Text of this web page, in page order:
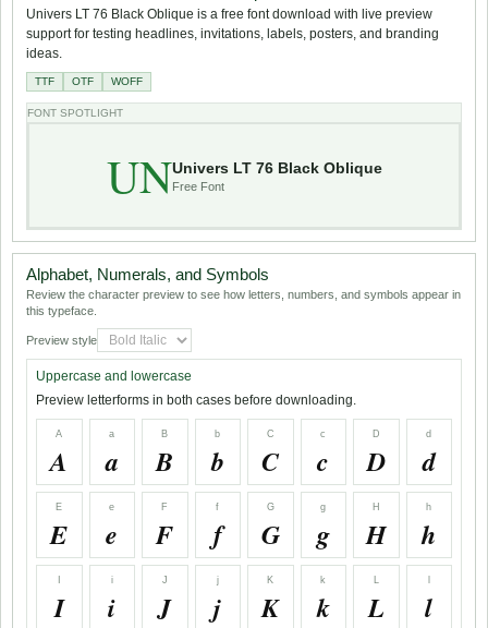
Univers LT 76 Black Oblique is a free font download with live preview
support for testing headlines, invitations, labels, posters, and branding
ideas.
TTF OTF WOFF
FONT SPOTLIGHT
UNUnivers LT 76 Black Oblique
Free Font
Alphabet, Numerals, and Symbols
Review the character preview to see how letters, numbers, and symbols appear in
this typeface.
Preview style
Uppercase and lowercase
Preview letterforms in both cases before downloading.
A
A
a
a
B
B
b
b
C
C
c
c
D
D
d
d
E
E
e
e
F
F
f
f
G
G
g
g
H
H
h
h
I
i
i
J
J
j
j
K
K
k
k
L
L l